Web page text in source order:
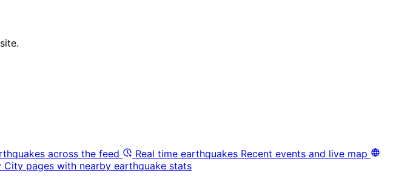
across the feed Real time earthquakes Recent events and live map
City pages with nearby earthquake stats